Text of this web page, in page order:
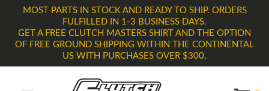
MOST PARTS IN STOCK AND READY TO SHIP. ORDERS
FULFILLED IN 1-3 BUSINESS DAYS.
GET A FREE CLUTCH MASTERS SHIRT AND THE OPTION
OF FREE GROUND SHIPPING WITHIN THE CONTINENTAL
US WITH PURCHASES OVER $300.